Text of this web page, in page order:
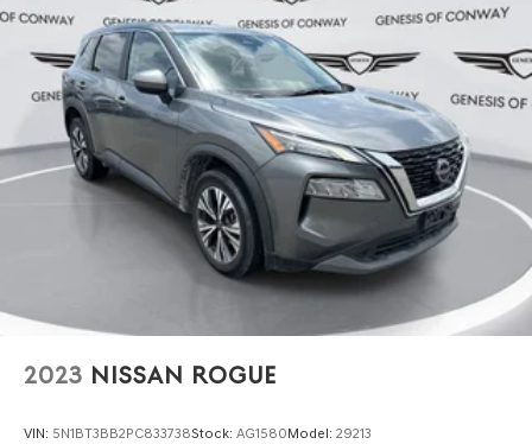
2023 NISSAN ROGUE
VIN: 5N1BT3BB2PC833738Stock: AG1580Model: 29213